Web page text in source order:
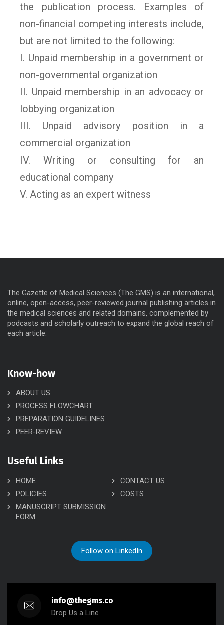
the publication process. Examples of
non-financial competing interests include,
but are not limited to the following:
I. Unpaid membership in a government or
non-governmental organization
II. Unpaid membership in an advocacy or
lobbying organization
III. Unpaid advisory position in a
commercial organization
IV. Writing or consulting for an
educational company
V. Acting as an expert witness
The Gazette of Medical Sciences (The GMS) is an international,
online, open-access, peer-reviewed journal publishing articles in
the medical sciences and related domains, complemented by
podcasts and scholarly outreach to expand the global reach of
each article.
Know-how
ABOUT US
PROCESS FLOWCHART
PREPARATION GUIDELINES
PEER-REVIEW
Useful Links
HOME
CONTACT US
POLICIES
COSTS
MANUSCRIPT SUBMISSION
FORM
Follow on LinkedIn
info@thegms.co
Drop Us a Line